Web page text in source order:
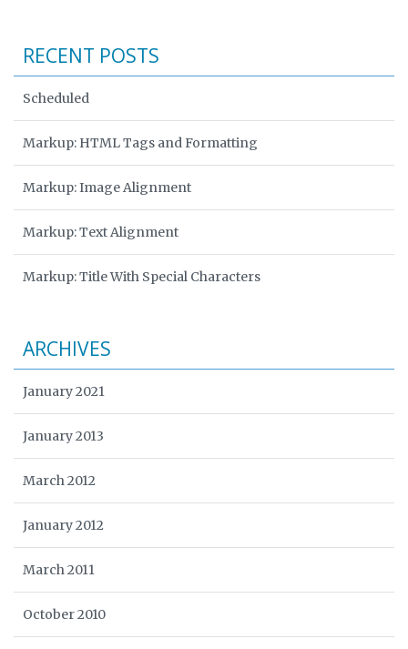
RECENT POSTS
Scheduled
Markup: HTML Tags and Formatting
Markup: Image Alignment
Markup: Text Alignment
Markup: Title With Special Characters
ARCHIVES
January 2021
January 2013
March 2012
January 2012
March 2011
October 2010